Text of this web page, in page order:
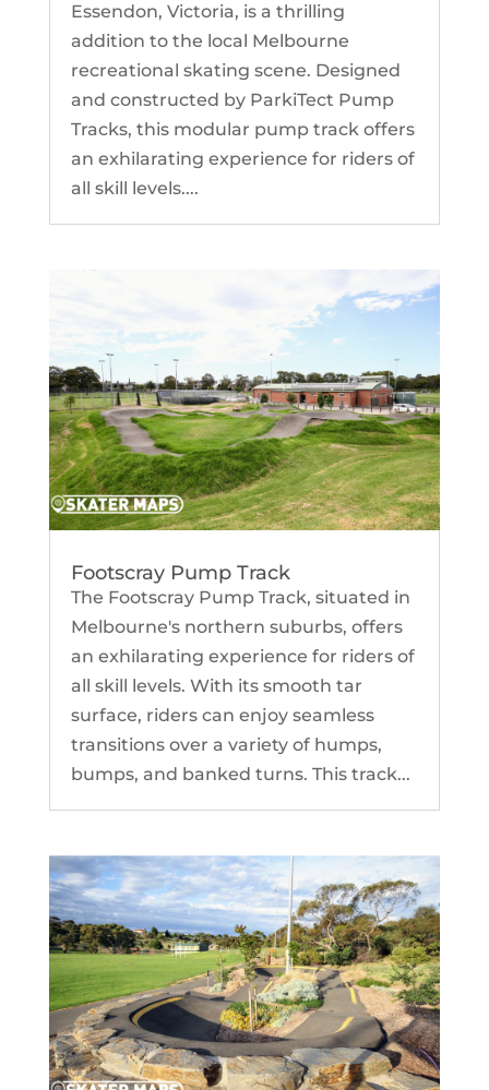
Essendon, Victoria, is a thrilling
addition to the local Melbourne
recreational skating scene. Designed
and constructed by ParkiTect Pump
Tracks, this modular pump track offers
an exhilarating experience for riders of
all skill levels....
Footscray Pump Track
The Footscray Pump Track, situated in
Melbourne's northern suburbs, offers
an exhilarating experience for riders of
all skill levels. With its smooth tar
surface, riders can enjoy seamless
transitions over a variety of humps,
bumps, and banked turns. This track...